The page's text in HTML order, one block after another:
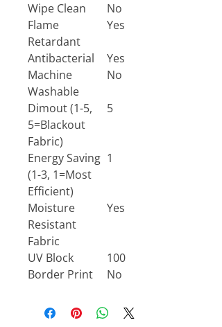
Wipe Clean
No
Flame
Retardant
Yes
Antibacterial
Yes
Machine
Washable
No
Dimout (1-5,
5=Blackout
Fabric)
5
Energy Saving
(1-3, 1=Most
Efficient)
1
Moisture
Resistant
Fabric
Yes
UV Block
100
Border Print
No